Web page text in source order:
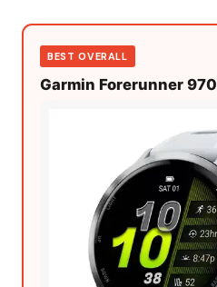
BEST OVERALL
Garmin Forerunner 970